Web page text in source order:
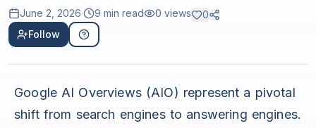
June 2, 2026· 9 min read 0 views
0
Follow
Google AI Overviews (AIO) represent a pivotal
shift from search engines to answering engines.